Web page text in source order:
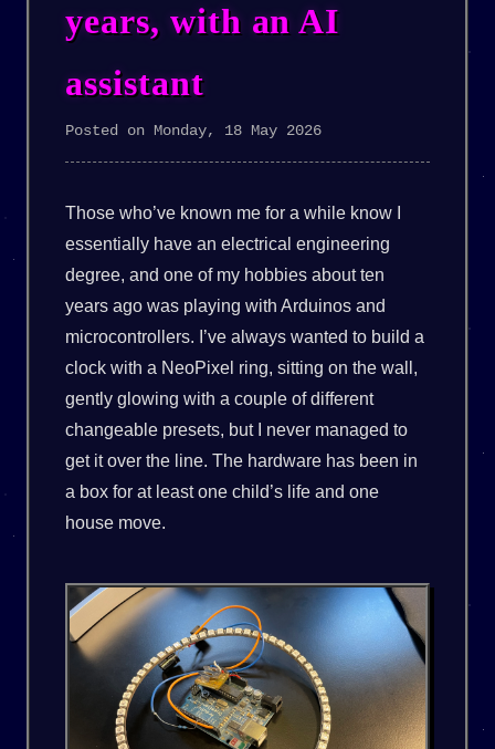
years, with an AI
assistant
Posted on Monday, 18 May 2026
Those who’ve known me for a while know I
essentially have an electrical engineering
degree, and one of my hobbies about ten
years ago was playing with Arduinos and
microcontrollers. I’ve always wanted to build a
clock with a NeoPixel ring, sitting on the wall,
gently glowing with a couple of different
changeable presets, but I never managed to
get it over the line. The hardware has been in
a box for at least one child’s life and one
house move.